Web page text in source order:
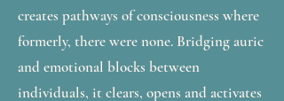
creates pathways of consciousness where
formerly, there were none. Bridging auric
and emotional blocks between
individuals, it clears, opens and activates